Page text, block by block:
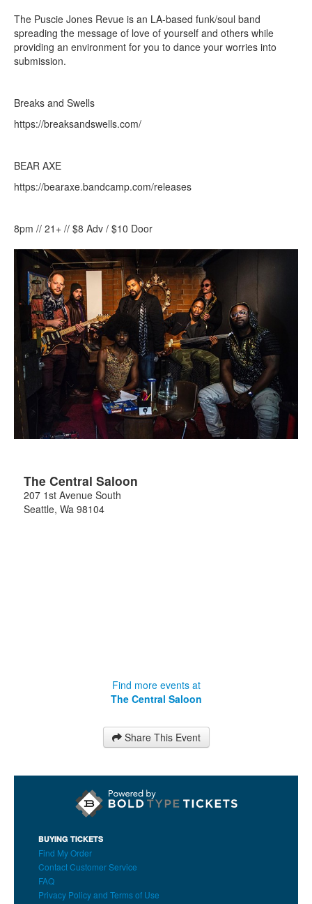
The Puscie Jones Revue is an LA-based funk/soul band
spreading the message of love of yourself and others while
providing an environment for you to dance your worries into
submission.
Breaks and Swells
https://breaksandswells.com/
BEAR AXE
https://bearaxe.bandcamp.com/releases
8pm // 21+ // $8 Adv / $10 Door
The Central Saloon
207 1st Avenue South
Seattle, Wa 98104
Find more events at
The Central Saloon
Share This Event
BUYING TICKETS
Find My Order
Contact Customer Service
FAQ
Privacy Policy and Terms of Use